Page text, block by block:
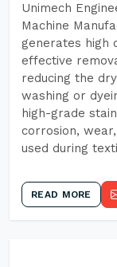
Unimech
Machine
generates high
effective
reducing the
washing or
high-grade
corrosion,
used during
READ MORE